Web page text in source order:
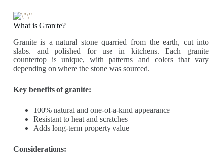
What is Granite?
Granite is a natural stone quarried from the earth, cut into
slabs, and polished for use in kitchens. Each granite
countertop is unique, with patterns and colors that vary
depending on where the stone was sourced.
Key benefits of granite:
100% natural and one-of-a-kind appearance
Resistant to heat and scratches
Adds long-term property value
Considerations: